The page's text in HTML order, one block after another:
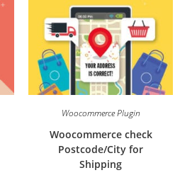
Woocommerce Plugin
Woocommerce check
Postcode/City for
Shipping